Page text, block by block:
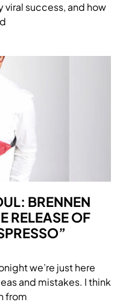
viral success, and how
BRENNEN
RELEASE OF
we’re just here
and mistakes. I think
from